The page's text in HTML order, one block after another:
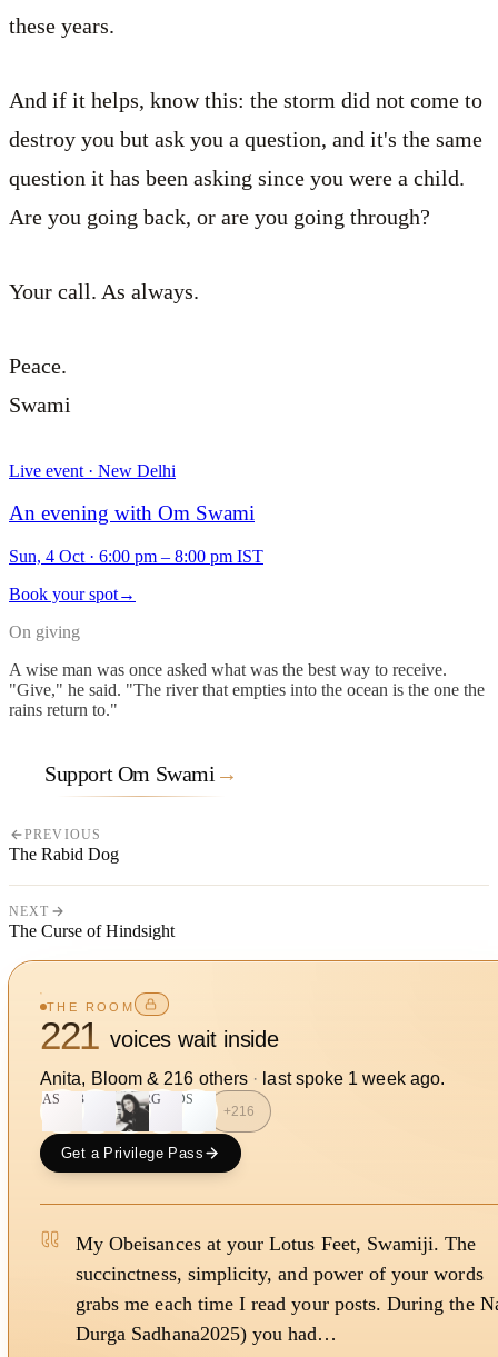
these years.
And if it helps, know this: the storm did not come to
destroy you but ask you a question, and it's the same
question it has been asking since you were a child.
Are you going back, or are you going through?
Your call. As always.
Peace.
Swami
Live event · New Delhi
An evening with Om Swami
Sun, 4 Oct · 6:00 pm – 8:00 pm IST
Book your spot→
On giving
A wise man was once asked what was the best way to receive.
"Give," he said. "The river that empties into the ocean is the one the
rains return to."
Support Om Swami →
PREVIOUS
The Rabid Dog
NEXT
The Curse of Hindsight
THE ROOM
221 voices wait inside
Anita, Bloom & 216 others · last spoke 1 week ago.
AS B RG DS
+216
Get a Privilege Pass
My Obeisances at your Lotus Feet, Swamiji. The
succinctness, simplicity, and power of your words
grabs me each time I read your posts. During the
Durga Sadhana2025) you had…